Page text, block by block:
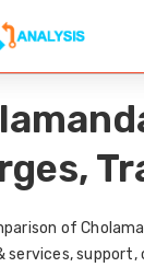
of
services, support,